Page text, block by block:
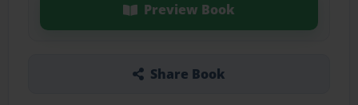
Preview Book
Share Book